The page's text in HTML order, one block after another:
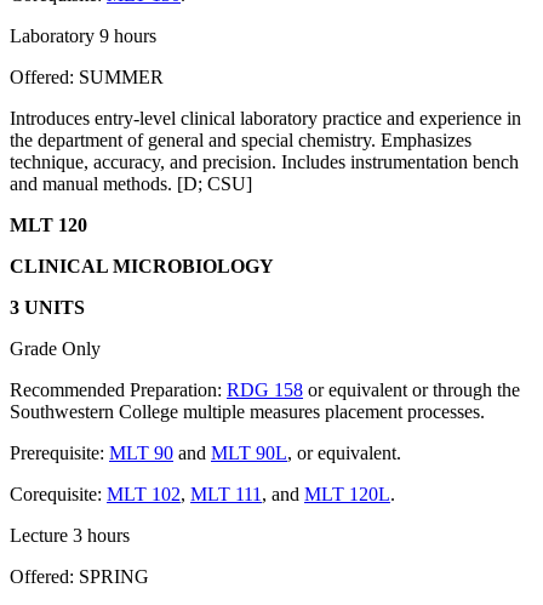
Laboratory 9 hours
Offered: SUMMER
Introduces entry-level clinical laboratory practice and experience in
the department of general and special chemistry. Emphasizes
technique, accuracy, and precision. Includes instrumentation bench
and manual methods. [D; CSU]
MLT 120
CLINICAL MICROBIOLOGY
3 UNITS
Grade Only
Recommended Preparation: RDG 158 or equivalent or through the
Southwestern College multiple measures placement processes.
Prerequisite: MLT 90 and MLT 90L, or equivalent.
Corequisite: MLT 102, MLT 111 , and MLT 120L.
Lecture 3 hours
Offered: SPRING